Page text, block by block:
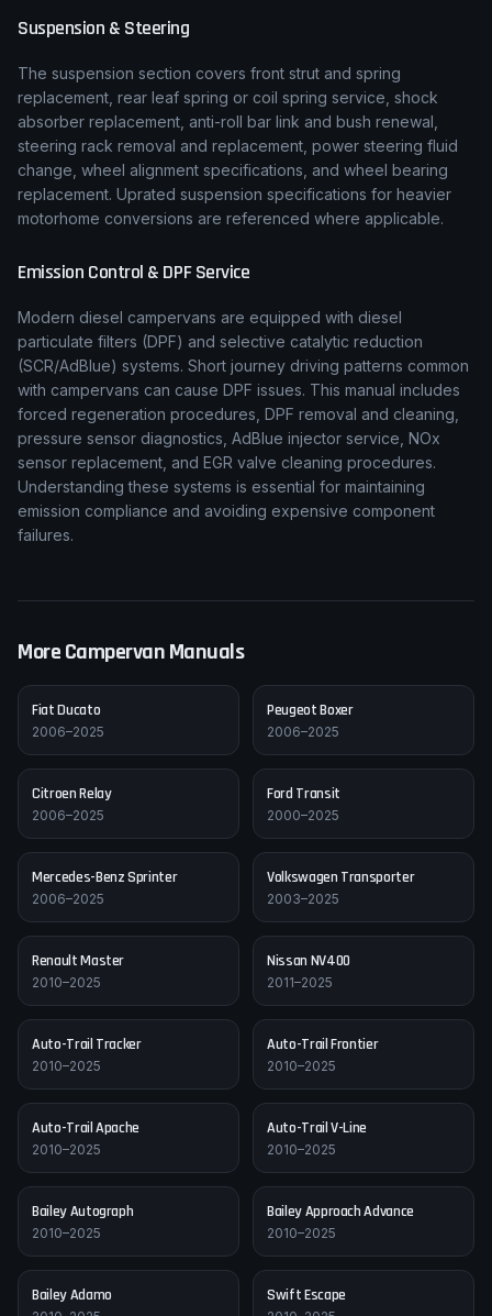
Suspension & Steering
The suspension section covers front strut and spring
replacement, rear leaf spring or coil spring service, shock
absorber replacement, anti-roll bar link and bush renewal,
steering rack removal and replacement, power steering fluid
change, wheel alignment specifications, and wheel bearing
replacement. Uprated suspension specifications for heavier
motorhome conversions are referenced where applicable.
Emission Control & DPF Service
Modern diesel campervans are equipped with diesel
particulate filters (DPF) and selective catalytic reduction
(SCR/AdBlue) systems. Short journey driving patterns common
with campervans can cause DPF issues. This manual includes
forced regeneration procedures, DPF removal and cleaning,
pressure sensor diagnostics, AdBlue injector service, NOx
sensor replacement, and EGR valve cleaning procedures.
Understanding these systems is essential for maintaining
emission compliance and avoiding expensive component
failures.
More Campervan Manuals
FiatDucato
2006–2025
PeugeotBoxer
2006–2025
CitroenRelay
2006–2025
Ford Transit
2000–2025
Mercedes-BenzSprinter
2006–2025
Volkswagen Transporter
2003–2025
RenaultMaster
2010–2025
Nissan NV400
2011–2025
Auto-Trail Tracker
2010–2025
Auto-TrailFrontier
2010–2025
Auto-TrailApache
2010–2025
Auto-TrailV-Line
2010–2025
BaileyAutograph
2010–2025
BaileyApproach Advance
2010–2025
BaileyAdamo SwiftEscape